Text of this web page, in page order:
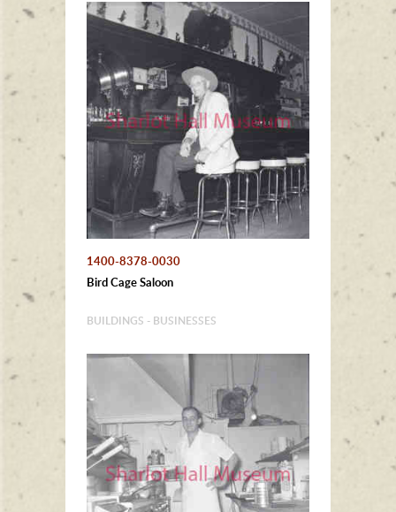
1400-8378-0030
Bird Cage Saloon
BUILDINGS - BUSINESSES